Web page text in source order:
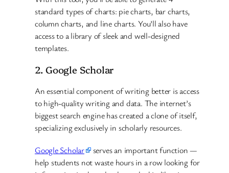
standard types of charts: pie charts, bar charts,
column charts, and line charts. You’ll also have
access to a library of sleek and well-designed
templates.
2. Google Scholar
An essential component of writing better is access
to high-quality writing and data. The internet’s
biggest search engine has created a clone of itself,
specializing exclusively in scholarly resources.
Google Scholar serves an important function —
help students not waste hours in a row looking for